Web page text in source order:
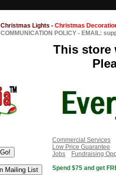
Christmas Lights - Christmas
COMMUNICATION POLICY - EMAIL:
This store
Commercial Services
Low Price Guarantee
Jobs
Fundraising
Spend $75 and get